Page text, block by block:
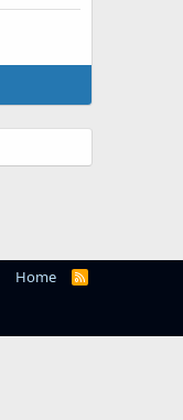
Home
R